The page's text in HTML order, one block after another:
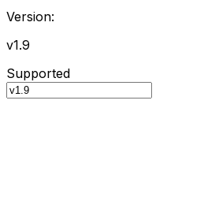
Version:
v1.9
Supported